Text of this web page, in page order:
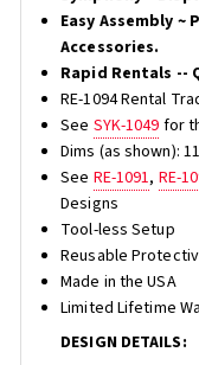
Easy Assembly ~
Accessories.
Rapid Rentals --
RE-1094 Rental
See SYK-1049 for
Dims (as shown):
See RE-1091, RE-
Designs
Tool-less Setup
Reusable
Made in the USA
Limited Lifetime
DESIGN DETAILS: